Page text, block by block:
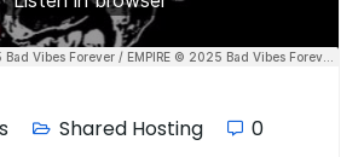
Shared Hosting
0